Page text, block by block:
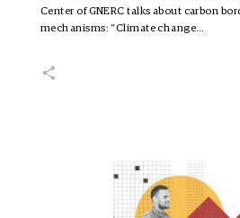
Center of GNERC talks about carbon
mechanisms: “Climate change…